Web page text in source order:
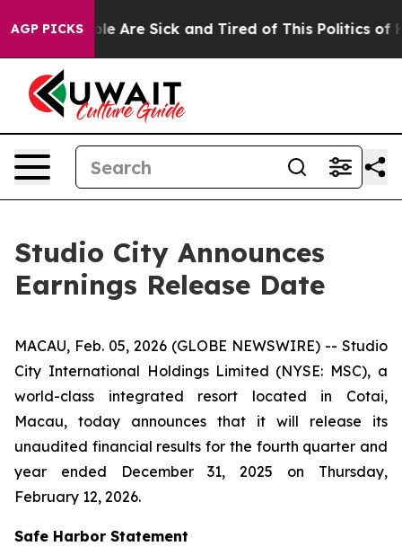
AGP PICKS
“People Are Sick and Tired of This Politics of
Studio City Announces
Earnings Release Date
MACAU, Feb. 05, 2026 (GLOBE NEWSWIRE) -- Studio
City International Holdings Limited (NYSE: MSC), a
world-class integrated resort located in Cotai,
Macau, today announces that it will release its
unaudited financial results for the fourth quarter and
year ended December 31, 2025 on Thursday,
February 12, 2026.
Safe Harbor Statement